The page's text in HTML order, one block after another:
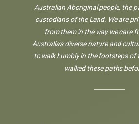
Australian Aboriginal people, the
custodians of the Land. We are
from them in the way we care
Australia's diverse nature and
to walk humbly in the footsteps of
walked these paths